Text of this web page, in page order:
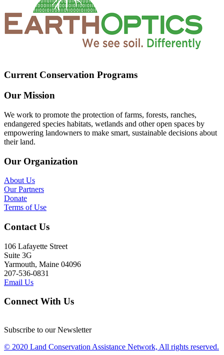
Current Conservation Programs
Our Mission
We work to promote the protection of farms, forests, ranches,
endangered species habitats, wetlands and other open spaces by
empowering landowners to make smart, sustainable decisions about
their land.
Our Organization
About Us
Our Partners
Donate
Terms of Use
Contact Us
106 Lafayette Street
Suite 3G
Yarmouth, Maine 04096
207-536-0831
Email Us
Connect With Us
Subscribe to our Newsletter
© 2020 Land Conservation Assistance Network, All rights reserved.